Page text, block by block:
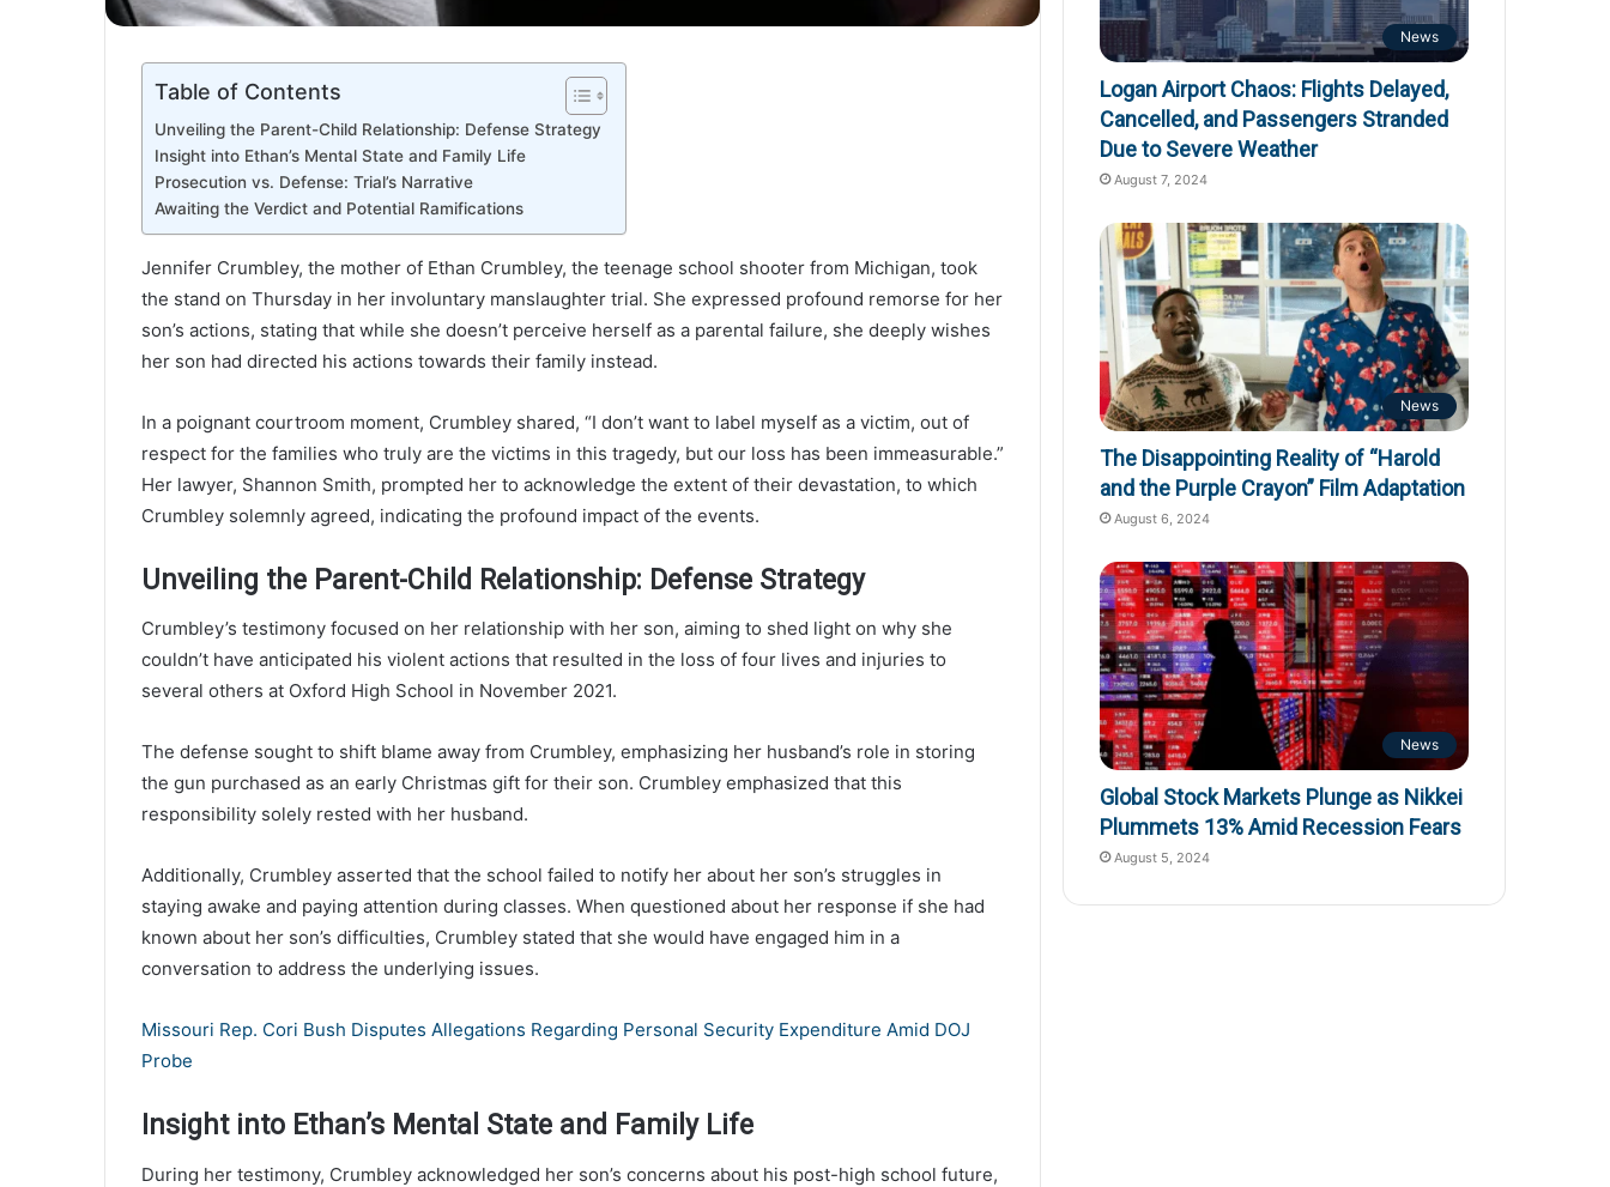
Table of Contents
Unveiling the Parent-Child Relationship: Defense Strategy
Insight into Ethan’s Mental State and Family Life
Prosecution vs. Defense: Trial’s Narrative
Awaiting the Verdict and Potential Ramifications
Jennifer Crumbley, the mother of Ethan Crumbley, the teenage school shooter from Michigan, took
the stand on Thursday in her involuntary manslaughter trial. She expressed profound remorse for her
son’s actions, stating that while she doesn’t perceive herself as a parental failure, she deeply wishes
her son had directed his actions towards their family instead.
In a poignant courtroom moment, Crumbley shared, “I don’t want to label myself as a victim, out of
respect for the families who truly are the victims in this tragedy, but our loss has been immeasurable.”
Her lawyer, Shannon Smith, prompted her to acknowledge the extent of their devastation, to which
Crumbley solemnly agreed, indicating the profound impact of the events.
Unveiling the Parent-Child Relationship: Defense Strategy
Crumbley’s testimony focused on her relationship with her son, aiming to shed light on why she
couldn’t have anticipated his violent actions that resulted in the loss of four lives and injuries to
several others at Oxford High School in November 2021.
The defense sought to shift blame away from Crumbley, emphasizing her husband’s role in storing
the gun purchased as an early Christmas gift for their son. Crumbley emphasized that this
responsibility solely rested with her husband.
Additionally, Crumbley asserted that the school failed to notify her about her son’s struggles in
staying awake and paying attention during classes. When questioned about her response if she had
known about her son’s difficulties, Crumbley stated that she would have engaged him in a
conversation to address the underlying issues.
Missouri Rep. Cori Bush Disputes Allegations Regarding Personal Security Expenditure Amid DOJ
Probe
Insight into Ethan’s Mental State and Family Life
During her testimony, Crumbley acknowledged her son’s concerns about his post-high school future,
News
Logan Airport Chaos: Flights Delayed,
Cancelled, and Passengers Stranded
Due to Severe Weather
August 7, 2024
News
The Disappointing Reality of “Harold
and the Purple Crayon” Film Adaptation
August 6, 2024
News
Global Stock Markets Plunge as Nikkei
Plummets 13% Amid Recession Fears
August 5, 2024